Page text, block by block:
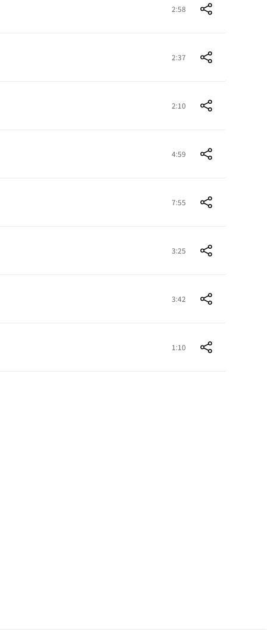
2:58
2:37
2:10
4:59
7:55
3:25
3:42
1:10